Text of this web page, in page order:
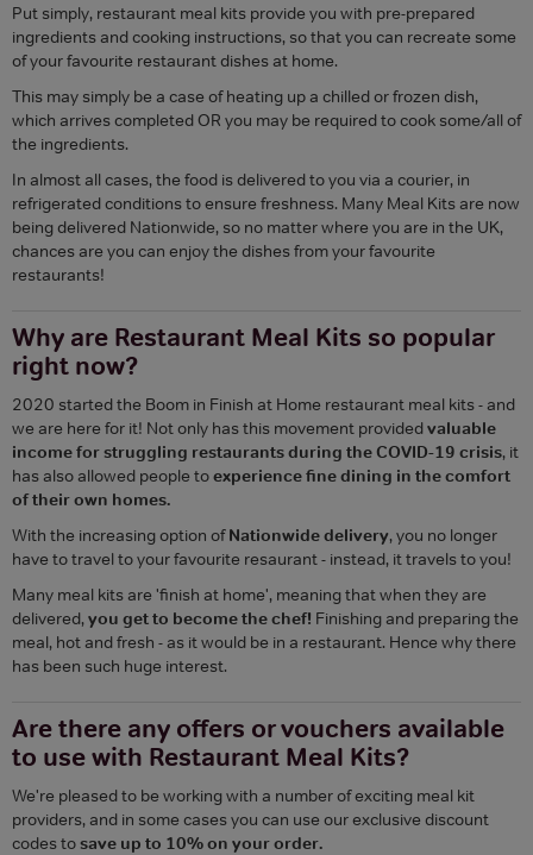
Put simply, restaurant meal kits provide you with pre-prepared
ingredients and cooking instructions, so that you can recreate some
of your favourite restaurant dishes at home.
This may simply be a case of heating up a chilled or frozen dish,
which arrives completed OR you may be required to cook some/all of
the ingredients.
In almost all cases, the food is delivered to you via a courier, in
refrigerated conditions to ensure freshness. Many Meal Kits are now
being delivered Nationwide, so no matter where you are in the UK,
chances are you can enjoy the dishes from your favourite
restaurants!
Why are Restaurant Meal Kits so popular
right now?
2020 started the Boom in Finish at Home restaurant meal kits - and
we are here for it! Not only has this movement providedvaluable
income for struggling restaurants during the COVID-19 crisis, it
has also allowed people toexperience fine dining in the comfort
of their own homes.
With the increasing option ofNationwide delivery, you no longer
have to travel to your favourite resaurant - instead, it travels to you!
Many meal kits are 'finish at home', meaning that when they are
delivered,you get to become the chef! Finishing and preparing the
meal, hot and fresh - as it would be in a restaurant. Hence why there
has been such huge interest.
Are there any offers or vouchers available
to use with Restaurant Meal Kits?
We're pleased to be working with a number of exciting meal kit
providers, and in some cases you can use our exclusive discount
codes tosave up to 10% on your order.